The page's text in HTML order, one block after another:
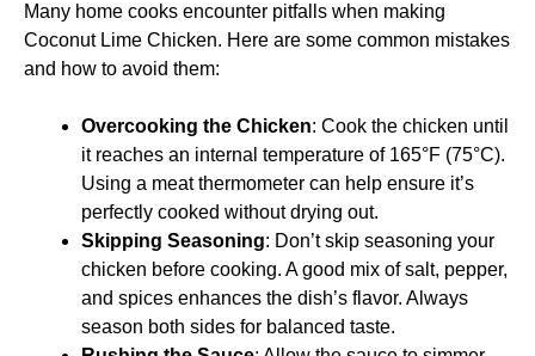
Many home cooks encounter pitfalls when making
Coconut Lime Chicken. Here are some common mistakes
and how to avoid them:
Overcooking the Chicken: Cook the chicken until
it reaches an internal temperature of 165°F (75°C).
Using a meat thermometer can help ensure it’s
perfectly cooked without drying out.
Skipping Seasoning: Don’t skip seasoning your
chicken before cooking. A good mix of salt, pepper,
and spices enhances the dish’s flavor. Always
season both sides for balanced taste.